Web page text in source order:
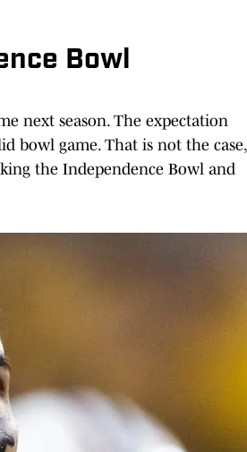
Bowl
next season. The expectation
bowl game. That is not the case,
the Independence Bowl and